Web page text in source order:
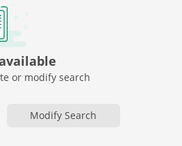
or modify search
Modify Search